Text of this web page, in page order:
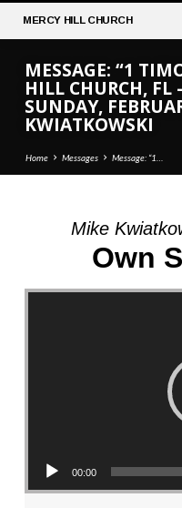
MERCY HILL CHURCH
MESSAGE: “1
HILL CHURCH,
SUNDAY,
KWIATKOWSKI
Home Messages Message: “1…
MESSAGE:
TIMOTHY
MIKE
Mike
Own
Video Player
00:00